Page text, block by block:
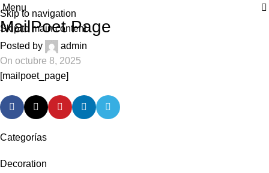
Skip to navigation
Skip to main content
| Envío GRATIS compras superiores a 55€*
Menu
MailPoet Page
Posted by
admin
On octubre 8, 2025
[mailpoet_page]
Categorías
Decoration